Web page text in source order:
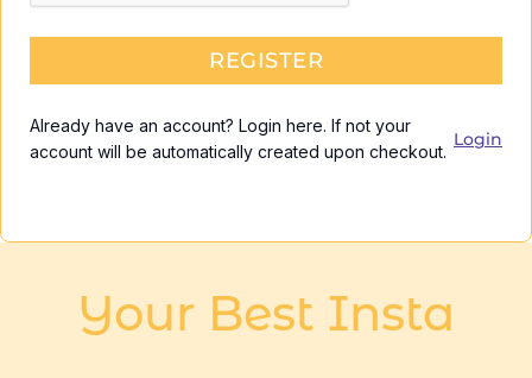
REGISTER
Already have an account? Login here. If not your
account will be automatically created upon checkout.
Login
Your Best Insta